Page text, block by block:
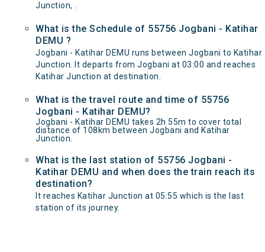
Junction, .
What is the Schedule of 55756 Jogbani - Katihar
DEMU ?
Jogbani - Katihar DEMU runs between Jogbani to Katihar
Junction. It departs from Jogbani at 03:00 and reaches
Katihar Junction at destination.
What is the travel route and time of 55756
Jogbani - Katihar DEMU?
Jogbani - Katihar DEMU takes 2h 55m to cover total
distance of 108km between Jogbani and Katihar
Junction.
What is the last station of 55756 Jogbani -
Katihar DEMU and when does the train reach its
destination?
It reaches Katihar Junction at 05:55 which is the last
station of its journey.